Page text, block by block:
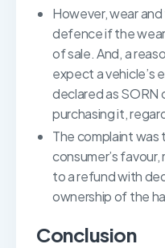
However, wear
defence if the
of sale. And, a
expect a vehicle’s
declared as
purchasing it,
The complaint
consumer’s
to a refund with
ownership of the
Conclusion